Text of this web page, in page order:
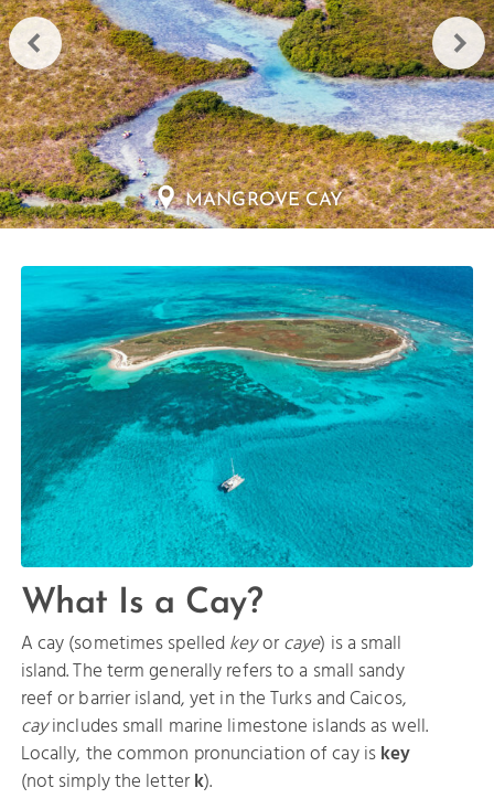
HALF MOON BAY
What Is a Cay?
A cay (sometimes spelledkeyorcaye) is a small
island. The term generally refers to a small sandy
reef or barrier island, yet in the Turks and Caicos,
cayincludes small marine limestone islands as well.
Locally, the common pronunciation of cay iskey
(not simply the letterk).